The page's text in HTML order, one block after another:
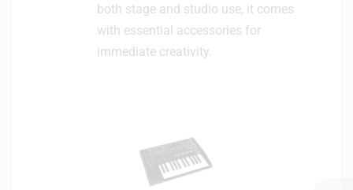
both stage and studio use, it comes
with essential accessories for
immediate creativity.